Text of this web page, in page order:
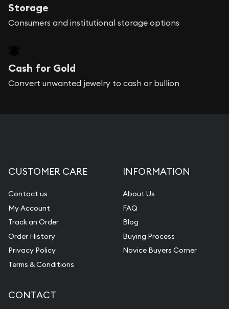
Storage
Consumers and institutional storage options
Cash for Gold
Convert unwanted jewelry to cash or bullion
CUSTOMER CARE
Contact us
My Account
Track an Order
Order History
Privacy Policy
Terms & Conditions
INFORMATION
About Us
FAQ
Blog
Buying Process
Novice Buyers Corner
CONTACT